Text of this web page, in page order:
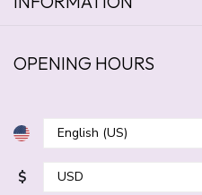
OPENING HOURS
$